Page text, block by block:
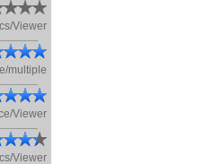
Viewer
multiple
Viewer
Viewer